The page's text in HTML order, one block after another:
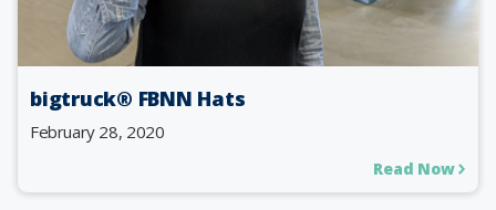
bigtruck® FBNN Hats
February 28, 2020
Read Now